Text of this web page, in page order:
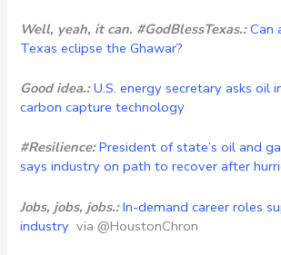
Well, yeah, it can. #GodBlessTexas.: Can
Texas eclipse the Ghawar?
Good idea.: U.S. energy secretary asks oil
carbon capture technology
#Resilience: President of state’s oil and
says industry on path to recover after
Jobs, jobs, jobs.: In-demand career roles
industry via @HoustonChron